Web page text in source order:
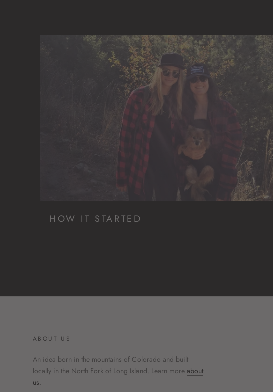
HOW IT STARTED
ABOUT US
An idea born in the mountains of Colorado and built
locally in the North Fork of Long Island. Learn more about
us.